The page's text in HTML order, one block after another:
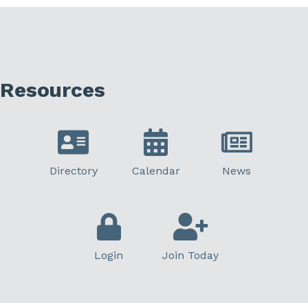
Resources
Directory Calendar News
Login Join Today